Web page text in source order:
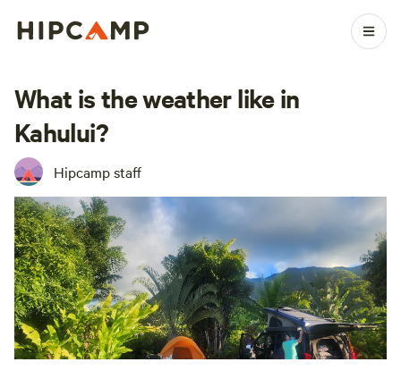
What is the weather like in
Kahului?
Hipcamp staff